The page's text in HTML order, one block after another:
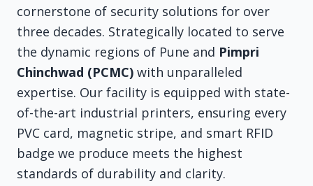
cornerstone of security solutions for over
three decades. Strategically located to serve
the dynamic regions of Pune and Pimpri
Chinchwad (PCMC) with unparalleled
expertise. Our facility is equipped with state-
of-the-art industrial printers, ensuring every
PVC card, magnetic stripe, and smart RFID
badge we produce meets the highest
standards of durability and clarity.